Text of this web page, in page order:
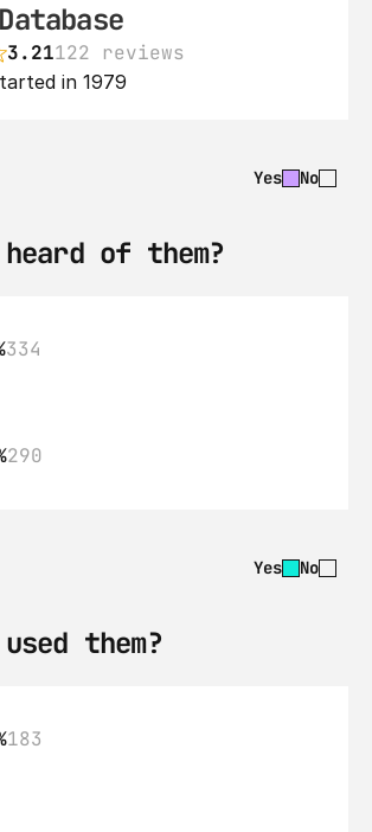
3.21122 reviews
in 1979
Yes No
of them?
334
290
Yes No
them?
183